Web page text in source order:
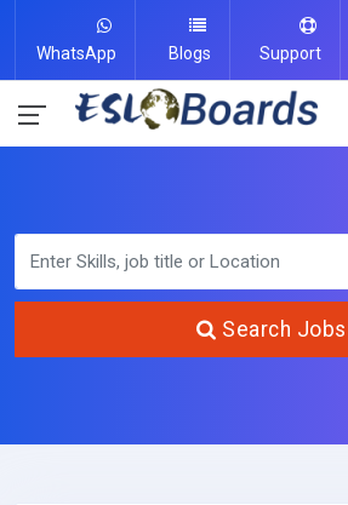
WhatsApp Blogs Support
Search Jobs